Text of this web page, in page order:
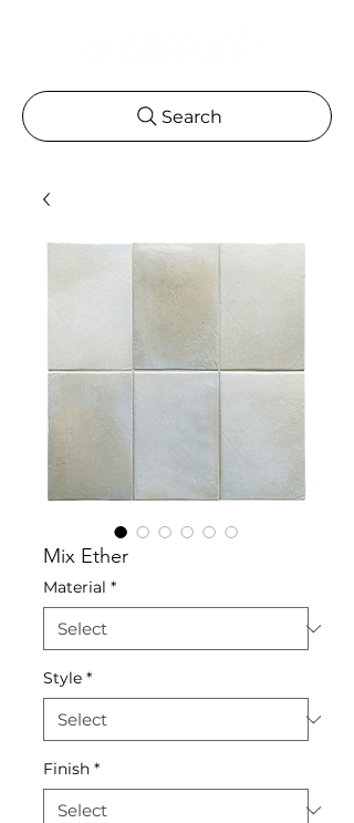
Search
Mix Ether
Material *
Style *
Finish *